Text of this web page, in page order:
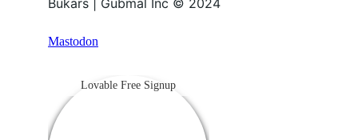
Bukars | Gubmal Inc © 2024